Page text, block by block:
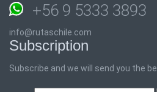
+56 9 5333 3893
info@rutaschile.com
Subscription
Subscribe and we will send you the